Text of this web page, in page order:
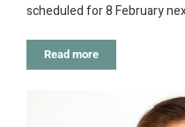
scheduled for 8 February
Read more